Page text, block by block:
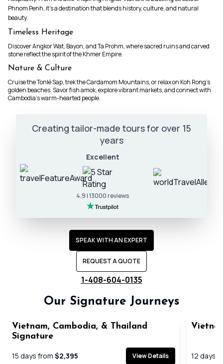
Phnom Penh, it’s a destination that blends history, culture, and natural
beauty.
Timeless Heritage
Discover Angkor Wat, Bayon, and Ta Prohm, where sacred ruins and carved
stone reflect the spirit of the Khmer Empire.
Nature & Culture
Cruise the Tonlé Sap, trek the Cardamom Mountains, or relax on Koh Rong’s
golden beaches. Savor fish amok, explore vibrant markets, and connect with
Cambodia’s warm-hearted people.
Creating tailor-made tours for over 15
years
Excellent
4.9 | 13000 reviews
SPEAK WITH AN EXPERT
REQUEST A QUOTE
1-408-604-0135
Our Signature Journeys
Vietnam, Cambodia, & Thailand
Signature
15 days from $2,395 View Details 12 days